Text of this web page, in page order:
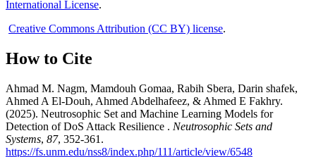
International License.
Creative Commons Attribution (CC BY) license.
How to Cite
Ahmad M. Nagm, Mamdouh Gomaa, Rabih Sbera, Darin shafek,
Ahmed A El-Douh, Ahmed Abdelhafeez, & Ahmed E Fakhry.
(2025). Neutrosophic Set and Machine Learning Models for
Detection of DoS Attack Resilience . Neutrosophic Sets and
Systems, 87, 352-361.
https://fs.unm.edu/nss8/index.php/111/article/view/6548